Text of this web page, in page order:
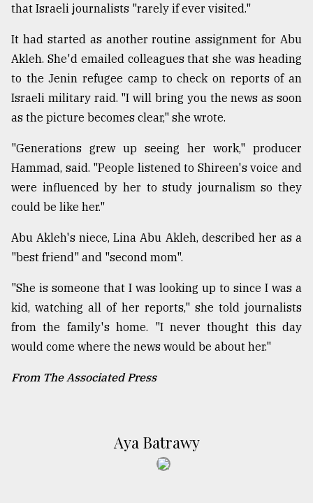
that Israeli journalists "rarely if ever visited."
It had started as another routine assignment for Abu
Akleh. She'd emailed colleagues that she was heading
to the Jenin refugee camp to check on reports of an
Israeli military raid. "I will bring you the news as soon
as the picture becomes clear," she wrote.
"Generations grew up seeing her work," producer
Hammad, said. "People listened to Shireen's voice and
were influenced by her to study journalism so they
could be like her."
Abu Akleh's niece, Lina Abu Akleh, described her as a
"best friend" and "second mom".
"She is someone that I was looking up to since I was a
kid, watching all of her reports," she told journalists
from the family's home. "I never thought this day
would come where the news would be about her."
From The Associated Press
Aya Batrawy